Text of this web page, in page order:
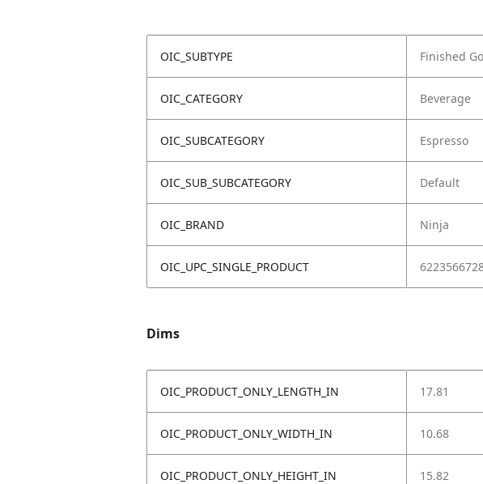
OIC_SUBTYPE Finished
OIC_CATEGORY Beverage
OIC_SUBCATEGORY Espresso
OIC_SUB_SUBCATEGORY Default
OIC_BRAND Ninja
OIC_UPC_SINGLE_PRODUCT
Dims
OIC_PRODUCT_ONLY_LENGTH_IN 17.81
OIC_PRODUCT_ONLY_WIDTH_IN 10.68
OIC_PRODUCT_ONLY_HEIGHT_IN 15.82